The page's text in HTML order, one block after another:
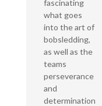
fascinating
what goes
into the art of
bobsledding,
as well as the
teams
perseverance
and
determination